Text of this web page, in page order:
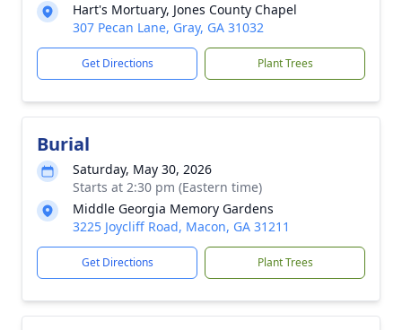
Hart's Mortuary, Jones County Chapel
307 Pecan Lane, Gray, GA 31032
Get Directions Plant Trees
Burial
Saturday, May 30, 2026
Starts at 2:30 pm (Eastern time)
Middle Georgia Memory Gardens
3225 Joycliff Road, Macon, GA 31211
Get Directions Plant Trees